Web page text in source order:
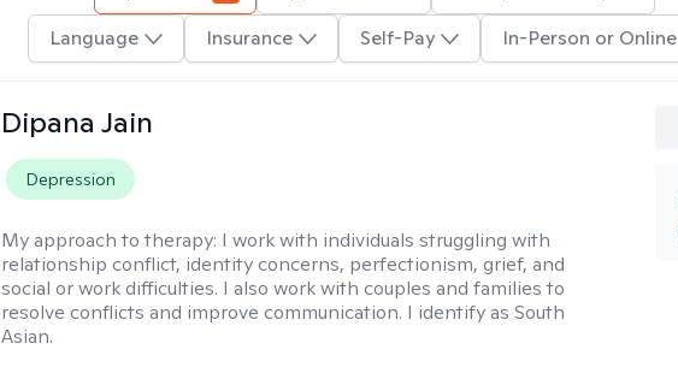
Language
Insurance Self-Pay In-Person or Online
Dipana Jain
Depression
My approach to therapy: I work with individuals struggling with
relationship conflict, identity concerns, perfectionism, grief, and
social or work difficulties. I also work with couples and families to
resolve conflicts and improve communication. I identify as South
Asian.